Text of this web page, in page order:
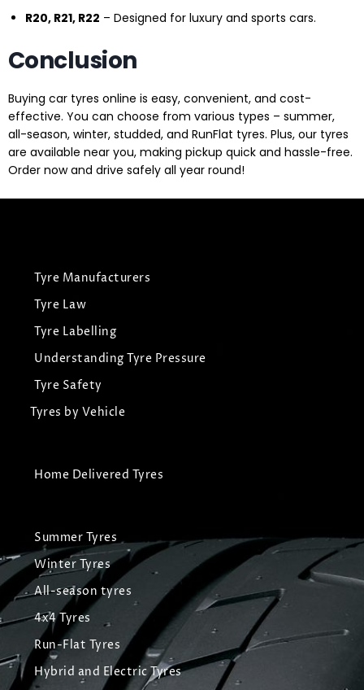
R20, R21, R22 – Designed for luxury and sports cars.
Conclusion
Buying car tyres online is easy, convenient, and cost-
effective. You can choose from various types – summer,
all-season, winter, studded, and RunFlat tyres. Plus, our tyres
are available near you, making pickup quick and hassle-free.
Order now and drive safely all year round!
Tyre Manufacturers
Tyre Law
Tyre Labelling
Understanding Tyre Pressure
Tyre Safety
Tyres by Vehicle
Home Delivered Tyres
Summer Tyres
Winter Tyres
All-season tyres
4x4 Tyres
Run-Flat Tyres
Hybrid and Electric Tyres